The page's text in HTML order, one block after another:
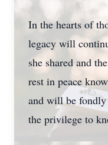
In the hearts of
legacy will
she shared and
rest in peace
and will be
the privilege to